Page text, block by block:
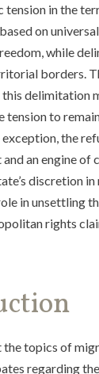
tension in the
on
while
borders.
delimitation
tension to
the
an engine of
discretion
in unsettling
rights
topics of
regarding